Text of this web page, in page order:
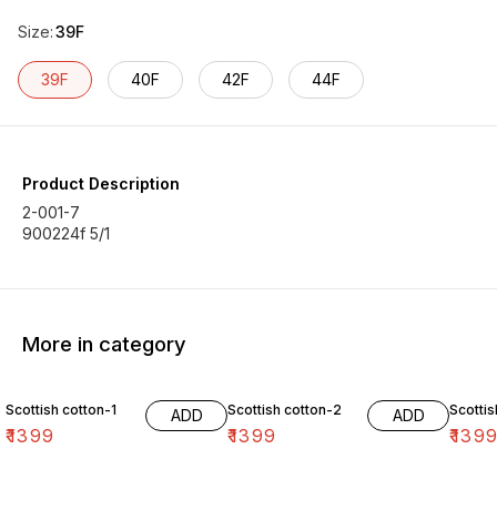
Size:39F
39F 40F 42F 44F
Product Description
2-001-7
900224f 5/1
More in category
Scottish cotton-1
₹1399
ADD Scottish cotton-2
₹1399
ADD
₹